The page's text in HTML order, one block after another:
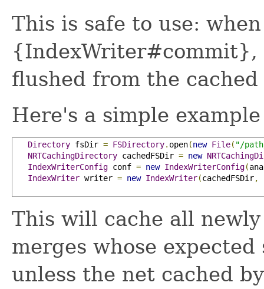
This is safe to use:
{IndexWriter#commit},
flushed from the
Here's a simple
Directory fsDir = FSDirectory. open(new File( "/
NRTCachingDirectory cachedFSDir = new
IndexWriterConfig conf = new IndexWriterConfig(
IndexWriter writer = new IndexWriter(cachedFSDir,
This will cache all
merges whose
unless the net cached